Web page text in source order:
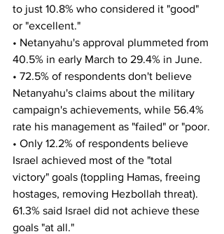
to just 10.8% who considered it "good"
or "excellent."
• Netanyahu's approval plummeted from
40.5% in early March to 29.4% in June.
• 72.5% of respondents don't believe
Netanyahu's claims about the military
campaign's achievements, while 56.4%
rate his management as "failed" or "poor.
• Only 12.2% of respondents believe
Israel achieved most of the "total
victory" goals (toppling Hamas, freeing
hostages, removing Hezbollah threat).
61.3% said Israel did not achieve these
goals "at all."